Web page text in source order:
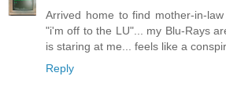
Arrived home to find mother-in-
"i'm off to the LU"... my Blu-Rays
is staring at me... feels like a
Reply